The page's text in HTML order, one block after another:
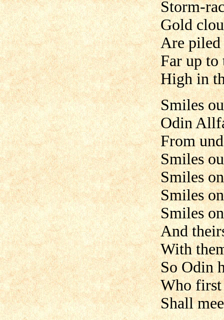
Storm-
Gold
Are
Far up
High in
Smiles
Odin
From
Smiles
Smiles
Smiles
Smiles
And
With
So Odin
Who
Shall